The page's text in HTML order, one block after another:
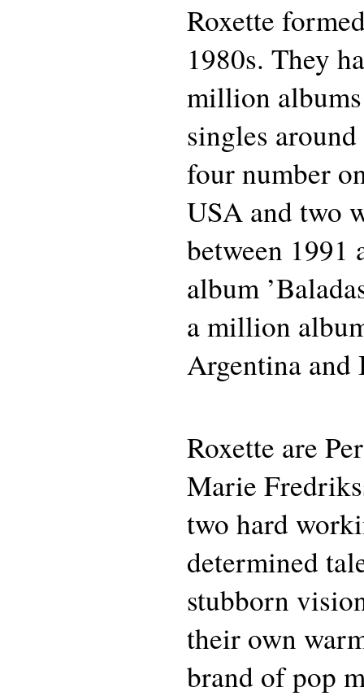
Roxette
1980s. They
million
singles
four number
USA and two
between 1991
album
a million
Argentina and
Roxette are
Marie
two hard
determined
stubborn
their own
brand of pop